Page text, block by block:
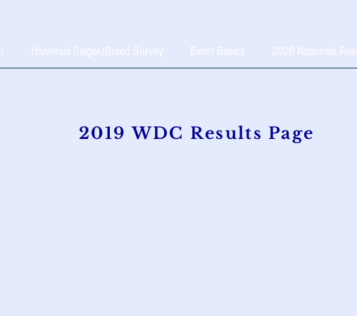
Universal Sieger/Breed Survey Event Basics 2026 Nationals
2019 WDC Results Page